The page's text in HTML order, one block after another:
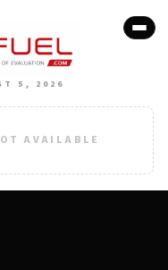
5, 2026
AVAILABLE